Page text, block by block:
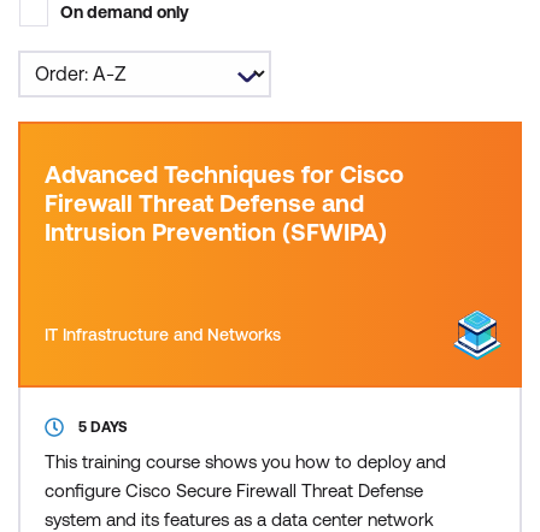
On demand only
Advanced Techniques for Cisco
Firewall Threat Defense and
Intrusion Prevention (SFWIPA)
IT Infrastructure and Networks
5 DAYS
This training course shows you how to deploy and
configure Cisco Secure Firewall Threat Defense
system and its features as a data center network